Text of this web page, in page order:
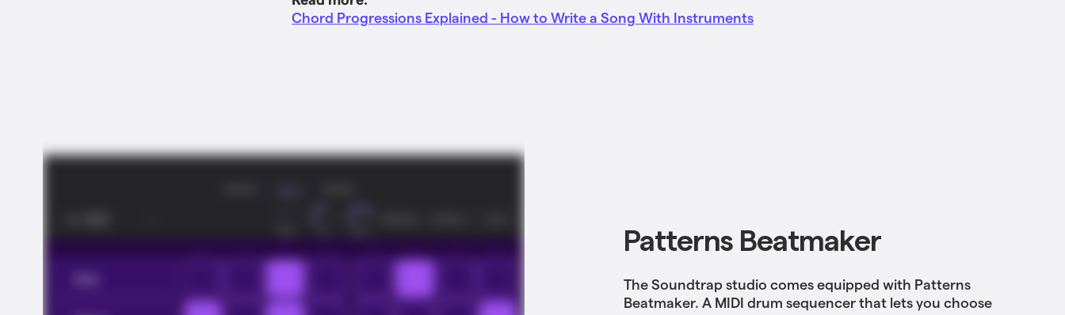
Chord Progressions Explained - How to Write a Song With Instruments
Patterns Beatmaker
The Soundtrap studio comes equipped with Patterns
Beatmaker. A MIDI drum sequencer that lets you choose